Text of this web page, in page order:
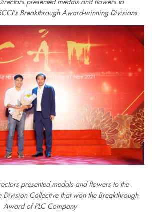
Breakthrough Award-winning Divisions
presented medals and flowers to the
Division Collective that won the Breakthrough
Award of PLC Company